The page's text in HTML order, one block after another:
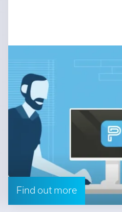
Find out more